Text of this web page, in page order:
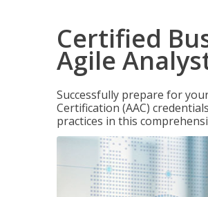
Certified
Agile
Successfully prepare for
Certification (AAC)
practices in this